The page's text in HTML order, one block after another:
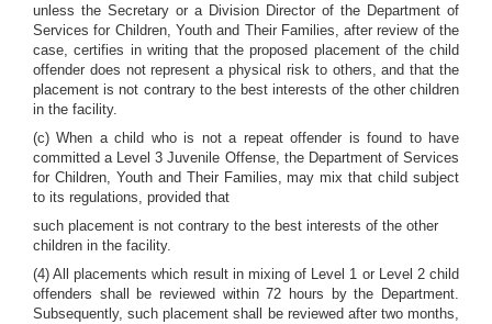
unless the Secretary or a Division Director of the Department of
Services for Children, Youth and Their Families, after review of the
case, certifies in writing that the proposed placement of the child
offender does not represent a physical risk to others, and that the
placement is not contrary to the best interests of the other children
in the facility.
(c) When a child who is not a repeat offender is found to have
committed a Level 3 Juvenile Offense, the Department of Services
for Children, Youth and Their Families, may mix that child subject
to its regulations, provided that
such placement is not contrary to the best interests of the other
children in the facility.
(4) All placements which result in mixing of Level 1 or Level 2 child
offenders shall be reviewed within 72 hours by the Department.
Subsequently, such placement shall be reviewed after two months,